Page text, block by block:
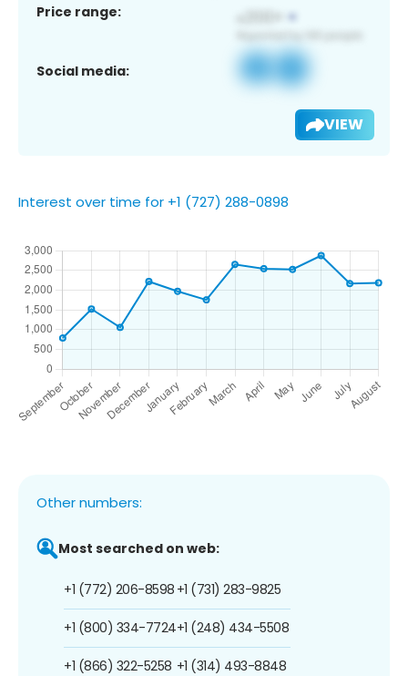
Price range:
Social media:
VIEW
Interest over time for +1 (727) 288-0898
Other numbers:
Most searched on web:
+1 (772) 206-8598
+1 (800) 334-7724
+1 (866) 322-5258
+1 (731) 283-9825
+1 (248) 434-5508
+1 (314) 493-8848